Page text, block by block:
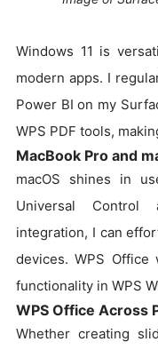
Windows 11 is
modern apps. I
Power BI on my
WPS PDF tools,
MacBook Pro and
macOS shines in
Universal Control
integration, I can
devices. WPS
functionality in WPS
WPS Office Across
Whether creating